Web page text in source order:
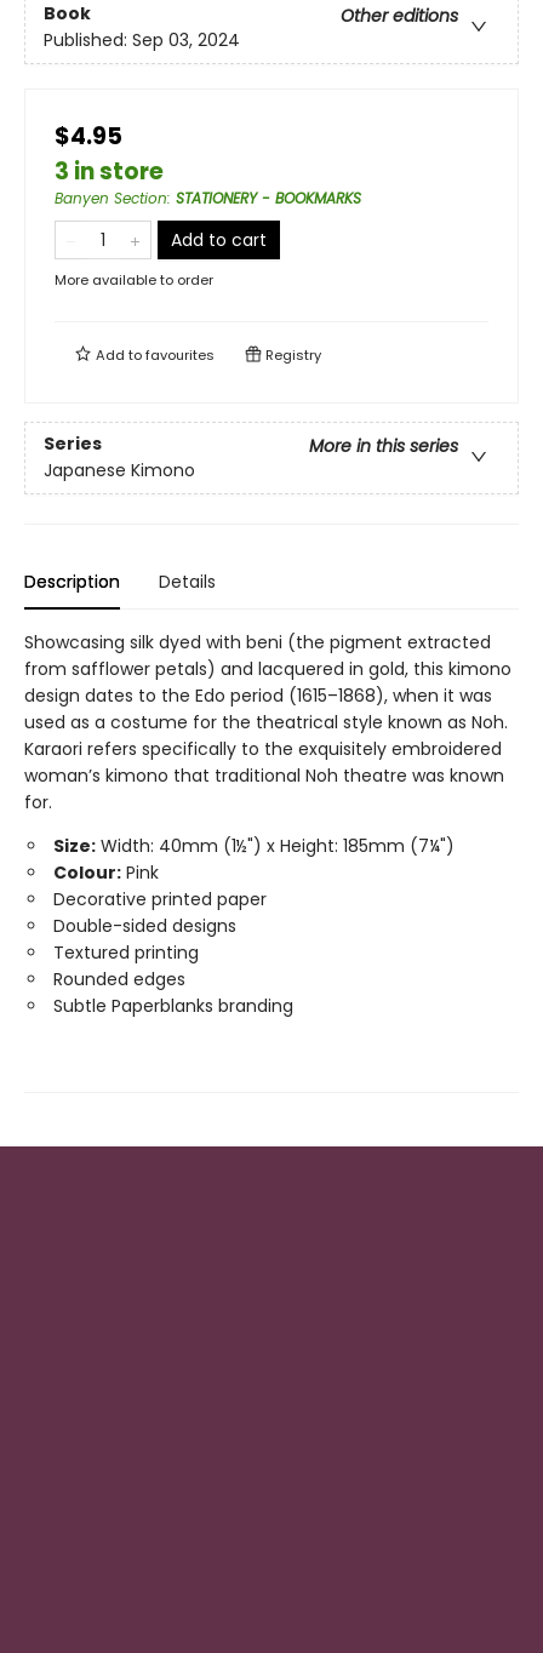
Book
Other editions
Published: Sep 03, 2024
$4.95
3 in store
Banyen Section: STATIONERY - BOOKMARKS
Add to cart
More available to order
Add tofavourites Registry
Series
More in this series
Japanese Kimono
Description Details
Showcasing silk dyed with beni (the pigment extracted
from safflower petals) and lacquered in gold, this kimono
design dates to the Edo period (1615–1868), when it was
used as a costume for the theatrical style known as Noh.
Karaori refers specifically to the exquisitely embroidered
woman’s kimono that traditional Noh theatre was known
for.
Size: Width: 40mm (1½") x Height: 185mm (7¼")
Colour: Pink
Decorative printed paper
Double-sided designs
Textured printing
Rounded edges
Subtle Paperblanks branding